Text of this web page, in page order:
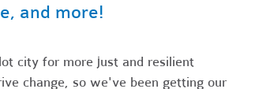
and more!
city for more just and resilient
change, so we've been getting our